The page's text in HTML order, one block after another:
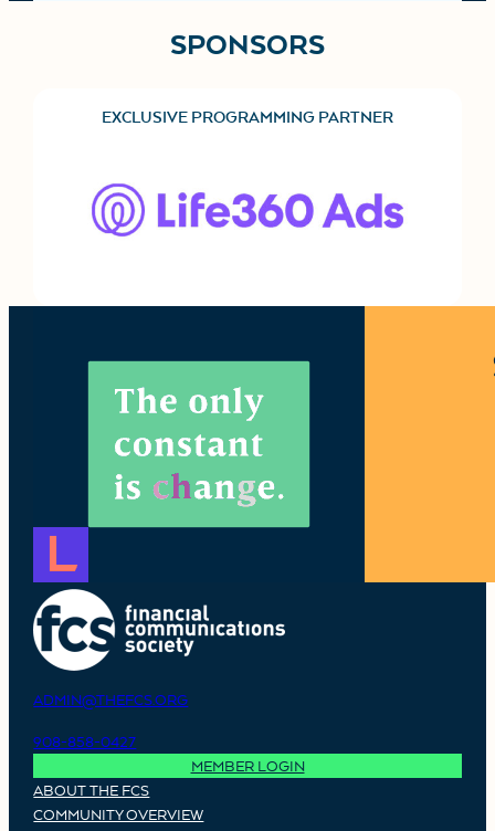
SPONSORS
EXCLUSIVE PROGRAMMING PARTNER
ADMIN@THEFCS.ORG
908-858-0427
MEMBER LOGIN
ABOUT THE FCS
COMMUNITY OVERVIEW